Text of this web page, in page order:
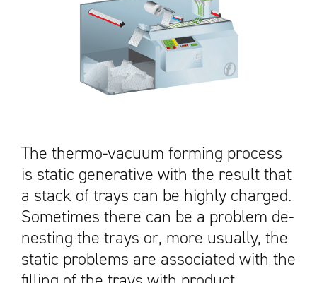
The thermo-vacuum forming process
is static generative with the result that
a stack of trays can be highly charged.
Sometimes there can be a problem de-
nesting the trays or, more usually, the
static problems are associated with the